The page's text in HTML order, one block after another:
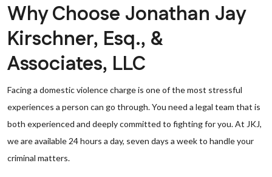
Why Choose Jonathan Jay
Kirschner, Esq., &
Associates, LLC
Facing a domestic violence charge is one of the most stressful
experiences a person can go through. You need a legal team that is
both experienced and deeply committed to fighting for you. At JKJ,
we are available 24 hours a day, seven days a week to handle your
criminal matters.